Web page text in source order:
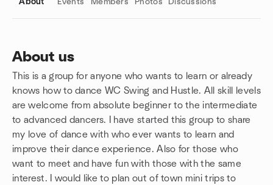
About Events Members Photos Discussions
About us
This is a group for anyone who wants to learn or already
knows how to dance WC Swing and Hustle. All skill levels
are welcome from absolute beginner to the intermediate
to advanced dancers. I have started this group to share
my love of dance with who ever wants to learn and
improve their dance experience. Also for those who
want to meet and have fun with those with the same
interest. I would like to plan out of town mini trips to
Group links